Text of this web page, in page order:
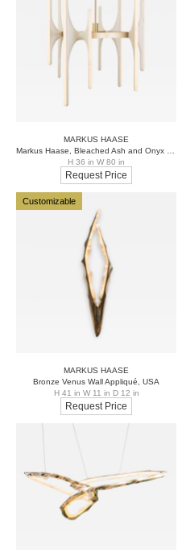
MARKUS HAASE
H 36 in W 80 in
Request Price
Customizable
MARKUS HAASE
Bronze Venus Wall Appliqué, USA
H 41 in W 11 in D 12 in
Request Price